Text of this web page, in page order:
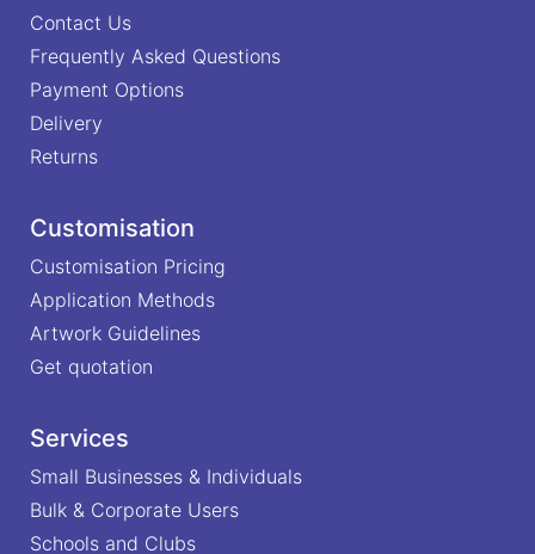
Contact Us
Frequently Asked Questions
Payment Options
Delivery
Returns
Customisation
Customisation Pricing
Application Methods
Artwork Guidelines
Get quotation
Services
Small Businesses & Individuals
Bulk & Corporate Users
Schools and Clubs